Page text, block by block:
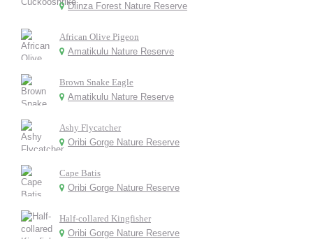
Dlinza Forest Nature Reserve
African Olive Pigeon
Amatikulu Nature Reserve
Brown Snake Eagle
Amatikulu Nature Reserve
Ashy Flycatcher
Oribi Gorge Nature Reserve
Cape Batis
Oribi Gorge Nature Reserve
Half-collared Kingfisher
Oribi Gorge Nature Reserve